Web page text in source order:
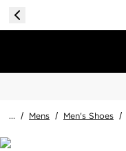
... / Mens / Men's Shoes /